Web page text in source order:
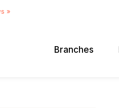
»
Branches